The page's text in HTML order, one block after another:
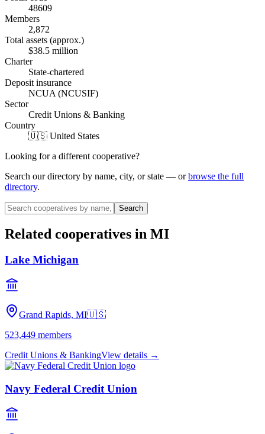
48609
Members
2,872
Total assets (approx.)
$38.5 million
Charter
State-chartered
Deposit insurance
NCUA (NCUSIF)
Sector
Credit Unions & Banking
Country
🇺🇸 United States
Looking for a different cooperative?
Search our directory by name, city, or state — or browse the full
directory.
Search
Related cooperatives in MI
Lake Michigan
Grand Rapids, MI🇺🇸
523,449 members
Credit Unions & BankingView details →
Navy Federal Credit Union